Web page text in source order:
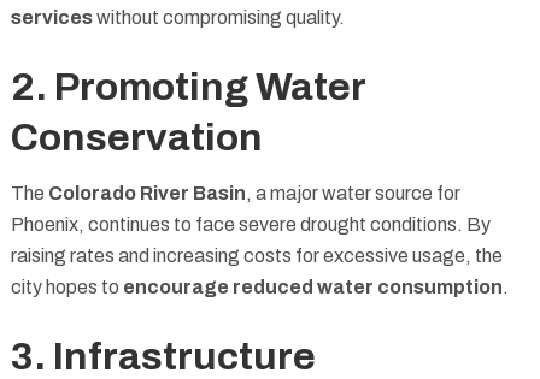
serviceswithout compromising quality.
2. Promoting Water
Conservation
The Colorado River Basin, a major water source for
Phoenix, continues to face severe drought conditions. By
raising rates and increasing costs for excessive usage, the
city hopes to encourage reduced water consumption.
3. Infrastructure